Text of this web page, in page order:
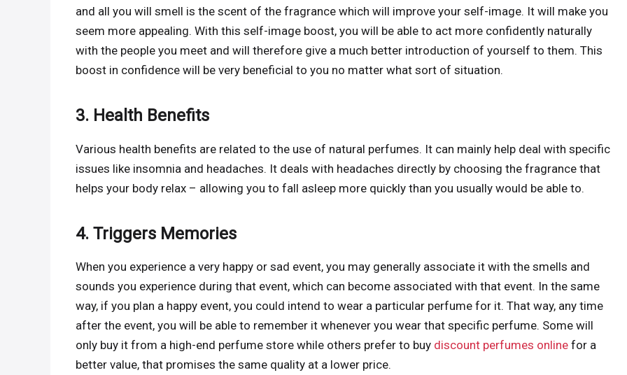
and all you will smell is the scent of the fragrance which will improve your self-image. It will make you
seem more appealing. With this self-image boost, you will be able to act more confidently naturally
with the people you meet and will therefore give a much better introduction of yourself to them. This
boost in confidence will be very beneficial to you no matter what sort of situation.
3. Health Benefits
Various health benefits are related to the use of natural perfumes. It can mainly help deal with specific
issues like insomnia and headaches. It deals with headaches directly by choosing the fragrance that
helps your body relax – allowing you to fall asleep more quickly than you usually would be able to.
4. Triggers Memories
When you experience a very happy or sad event, you may generally associate it with the smells and
sounds you experience during that event, which can become associated with that event. In the same
way, if you plan a happy event, you could intend to wear a particular perfume for it. That way, any time
after the event, you will be able to remember it whenever you wear that specific perfume. Some will
only buy it from a high-end perfume store while others prefer to buy discount perfumes online for a
better value, that promises the same quality at a lower price.